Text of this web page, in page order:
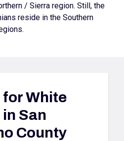
/ Sierra region. Still, the
reside in the Southern
forWhite
San
County